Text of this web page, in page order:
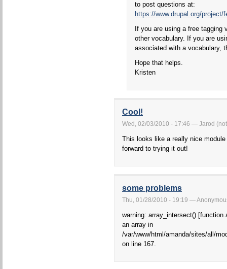
to post questions at:
https://www.drupal.org/project/
If you are using a free tagging
other vocabulary. If you are
associated with a vocabulary,
Hope that helps.
Kristen
Cool!
Wed, 02/03/2010 - 17:46 — Jarod
This looks like a really nice
forward to trying it out!
some problems
Thu, 01/28/2010 - 19:19 —
warning: array_intersect()
an array in
/var/www/html/amanda/sites/all/
on line 167.